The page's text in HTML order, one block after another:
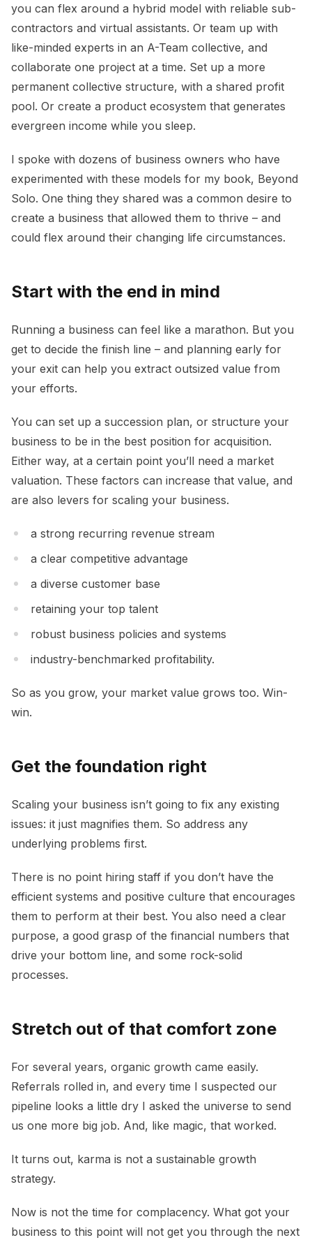
you can flex around a hybrid model with reliable sub-
contractors and virtual assistants. Or team up with
like-minded experts in an A-Team collective, and
collaborate one project at a time. Set up a more
permanent collective structure, with a shared profit
pool. Or create a product ecosystem that generates
evergreen income while you sleep.
I spoke with dozens of business owners who have
experimented with these models for my book, Beyond
Solo. One thing they shared was a common desire to
create a business that allowed them to thrive – and
could flex around their changing life circumstances.
Start with the end in mind
Running a business can feel like a marathon. But you
get to decide the finish line – and planning early for
your exit can help you extract outsized value from
your efforts.
You can set up a succession plan, or structure your
business to be in the best position for acquisition.
Either way, at a certain point you’ll need a market
valuation. These factors can increase that value, and
are also levers for scaling your business.
a strong recurring revenue stream
a clear competitive advantage
a diverse customer base
retaining your top talent
robust business policies and systems
industry-benchmarked profitability.
So as you grow, your market value grows too. Win-
win.
Get the foundation right
Scaling your business isn’t going to fix any existing
issues: it just magnifies them. So address any
underlying problems first.
There is no point hiring staff if you don’t have the
efficient systems and positive culture that encourages
them to perform at their best. You also need a clear
purpose, a good grasp of the financial numbers that
drive your bottom line, and some rock-solid
processes.
Stretch out of that comfort zone
For several years, organic growth came easily.
Referrals rolled in, and every time I suspected our
pipeline looks a little dry I asked the universe to send
us one more big job. And, like magic, that worked.
It turns out, karma is not a sustainable growth
strategy.
Now is not the time for complacency. What got your
business to this point will not get you through the next